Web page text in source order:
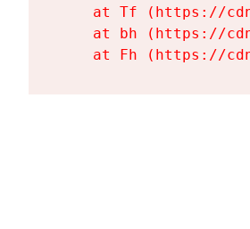
at Tf (https://
at bh (https://
at Fh (https://